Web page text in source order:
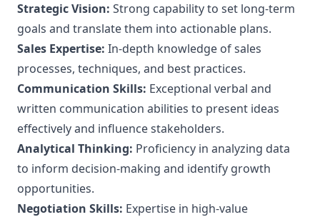
Strategic Vision: Strong capability to set long-term
goals and translate them into actionable plans.
Sales Expertise: In-depth knowledge of sales
processes, techniques, and best practices.
Communication Skills: Exceptional verbal and
written communication abilities to present ideas
effectively and influence stakeholders.
Analytical Thinking: Proficiency in analyzing data
to inform decision-making and identify growth
opportunities.
Negotiation Skills: Expertise in high-value